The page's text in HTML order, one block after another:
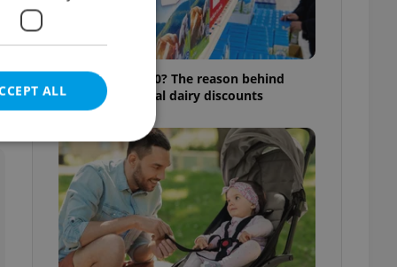
Milk for CZK 6.90? The reason behind
Czechia’s unusual dairy discounts
ALL
cannot be